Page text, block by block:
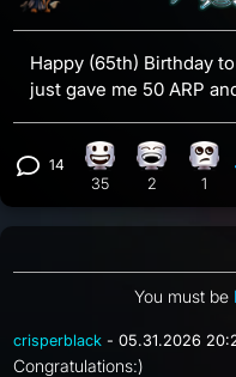
Happy (65th) Birthday
just gave me 50 ARP
View 14 comments
14 Happy reaction, 35
35
Laughing
2
Eye
1
You must be
crisperblack - 05.31.2026
Congratulations:)